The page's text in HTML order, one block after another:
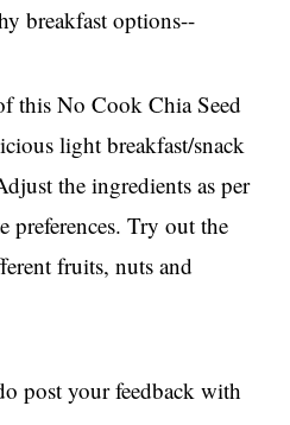
breakfast options--
this No Cook Chia Seed
light breakfast/snack
the ingredients as per
preferences. Try out the
fruits, nuts and
post your feedback with